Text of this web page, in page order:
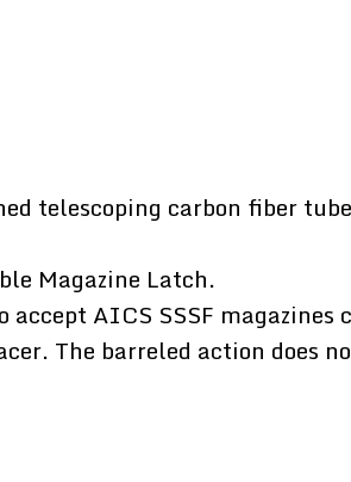
telescoping carbon fiber
Magazine Latch.
accept AICS SSSF
The barreled action does